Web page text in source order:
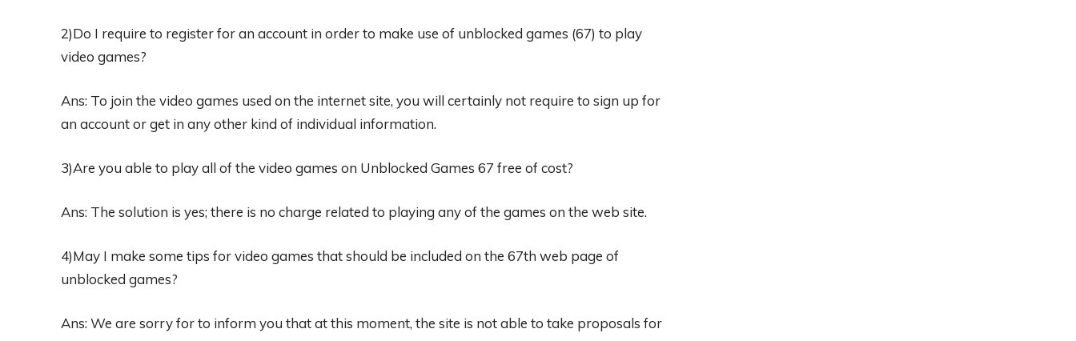
2)Do I require to register for an account in order to make use of unblocked games (67) to play
video games?
Ans: To join the video games used on the internet site, you will certainly not require to sign up for
an account or get in any other kind of individual information.
3)Are you able to play all of the video games on Unblocked Games 67 free of cost?
Ans: The solution is yes; there is no charge related to playing any of the games on the web site.
4)May I make some tips for video games that should be included on the 67th web page of
unblocked games?
Ans: We are sorry for to inform you that at this moment, the site is not able to take proposals for